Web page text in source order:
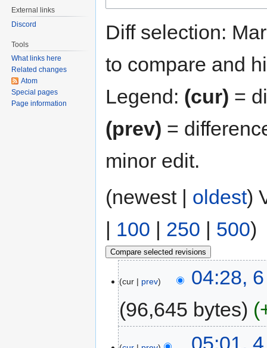
Diff selection:
to compare and
Legend: (cur) =
(prev) =
minor edit.
(newest | oldest)
| 100 | 250 | 500)
cur prev
04:28,
96,645 bytes
05:01,
External links
Discord
Tools
What links here
Related changes
Atom
Special pages
Page information